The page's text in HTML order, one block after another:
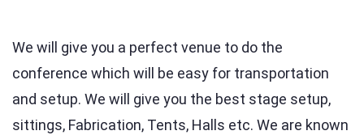
We will give you a perfect venue to do the
conference which will be easy for transportation
and setup. We will give you the best stage setup,
sittings, Fabrication, Tents, Halls etc. We are known